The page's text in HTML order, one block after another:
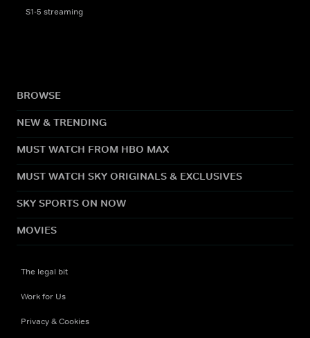
S1-5 streaming
BROWSE
NEW & TRENDING
MUST WATCH FROM HBO MAX
MUST WATCH SKY ORIGINALS & EXCLUSIVES
SKY SPORTS ON NOW
MOVIES
The legal bit
Work for Us
Privacy & Cookies